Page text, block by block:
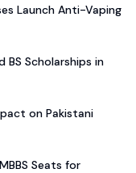
Launch Anti-Vaping
BS Scholarships in
on Pakistani
Seats for